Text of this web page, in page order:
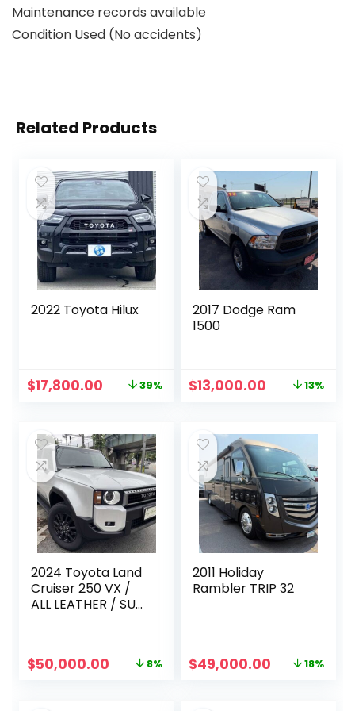
Maintenance records available
Condition Used (No accidents)
Related Products
2022 Toyota Hilux
Original
$28,999.00.
$17,800.00 Current
$17,800.00.
39%
2017 Dodge Ram
1500
Original
$15,000.00.
$13,000.00 Current
$13,000.00.
13%
2024 Toyota Land
Cruiser 250 VX /
ALL LEATHER / SUN
Original
$50,000.00 Current
8%
2011 Holiday
Rambler TRIP 32
Original
$49,000.00 Current
18%